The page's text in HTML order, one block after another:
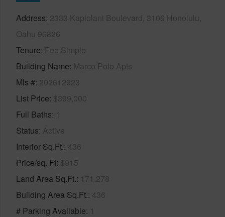
Address 2333 Kapiolani Boulevard, 3106 Honolulu,
Oahu 96826
Tenure Fee Simple
Building Name Marco Polo Apts
Mls # 202612923
List Price $399,000
Full Baths 1
Status Active
Interior Sq.Ft. 436
Price/sq. Ft $915
Land Area Sq.Ft. 171,278
Building Area Sq.Ft. 436
# Parking Available 1